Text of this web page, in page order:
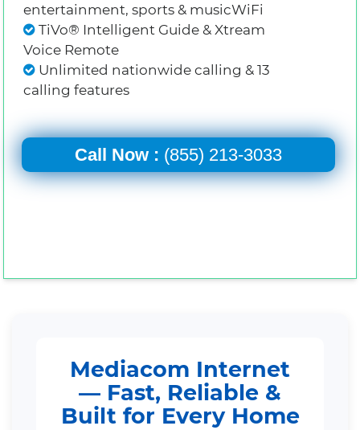
entertainment, sports & musicWiFi
TiVo® Intelligent Guide & Xtream
Voice Remote
Unlimited nationwide calling & 13
calling features
Call Now : (855) 213-3033
Mediacom Internet
— Fast, Reliable &
Built for Every Home